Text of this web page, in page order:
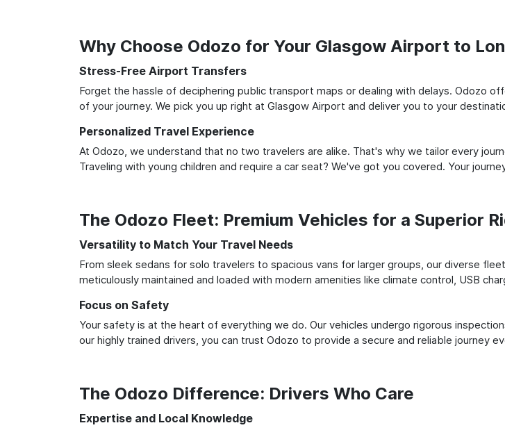
Why Choose Odozo for Your Glasgow Airport to
Stress-Free Airport Transfers
Forget the hassle of deciphering public transport maps or dealing with delays. Odozo
of your journey. We pick you up right at Glasgow Airport and deliver you to your
Personalized Travel Experience
At Odozo, we understand that no two travelers are alike. That's why we tailor every
Traveling with young children and require a car seat? We've got you covered. Your
The Odozo Fleet: Premium Vehicles for a Superior
Versatility to Match Your Travel Needs
From sleek sedans for solo travelers to spacious vans for larger groups, our diverse
meticulously maintained and loaded with modern amenities like climate control, USB
Focus on Safety
Your safety is at the heart of everything we do. Our vehicles undergo rigorous
our highly trained drivers, you can trust Odozo to provide a secure and reliable journey
The Odozo Difference: Drivers Who Care
Expertise and Local Knowledge